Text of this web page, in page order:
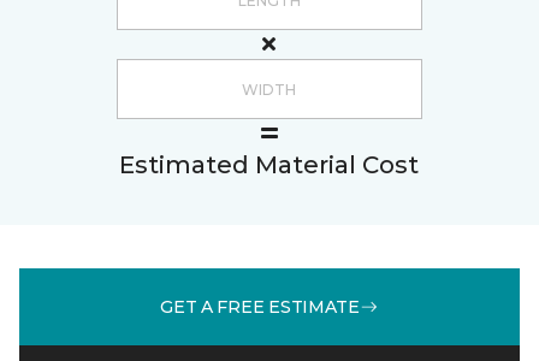
Estimated Material Cost
GET A FREE ESTIMATE